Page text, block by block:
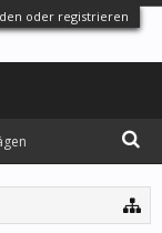
oder registrieren